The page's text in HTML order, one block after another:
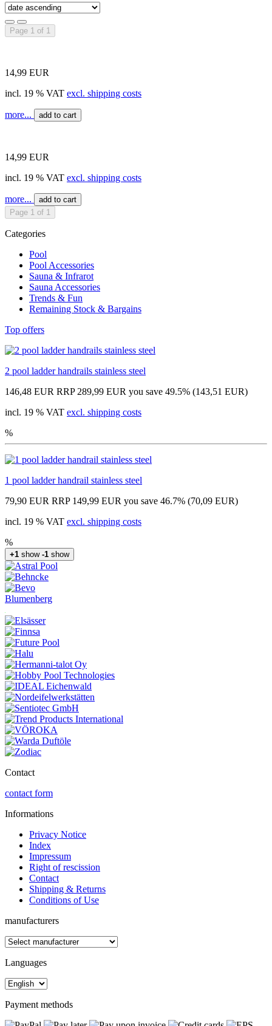
Page 1 of 1
14,99 EUR
incl. 19 % VAT excl. shipping costs
more... add to cart
14,99 EUR
incl. 19 % VAT excl. shipping costs
more...
add to cart
Page 1 of 1
Categories
Pool
Pool Accessories
Sauna & Infrarot
Sauna Accessories
Trends & Fun
Remaining Stock & Bargains
Top offers
2 pool ladder handrails stainless steel
146,48 EUR RRP 289,99 EUR you save 49.5% (143,51 EUR)
incl. 19 % VAT excl. shipping costs
%
1 pool ladder handrail stainless steel
79,90 EUR RRP 149,99 EUR you save 46.7% (70,09 EUR)
incl. 19 % VAT excl. shipping costs
%
+1 show -1 show
Blumenberg
Contact
contact form
Informations
Privacy Notice
Index
Impressum
Right of rescission
Contact
Shipping & Returns
Conditions of Use
manufacturers
Languages
Payment methods